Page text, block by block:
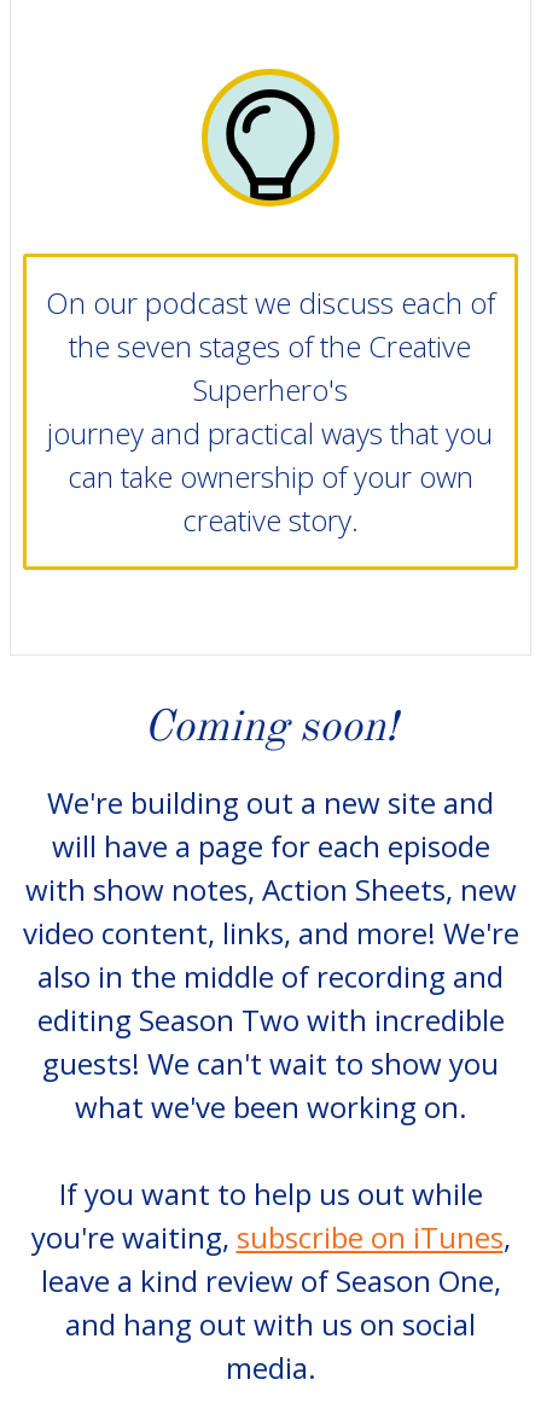
On our podcast we discuss each of
the seven stages of the Creative
Superhero's
journey and practical ways that you
can take ownership of your own
creative story.
Coming soon!
We're building out a new site and
will have a page for each episode
with show notes, Action Sheets, new
video content, links, and more! We're
also in the middle of recording and
editing Season Two with incredible
guests! We can't wait to show you
what we've been working on.
If you want to help us out while
you're waiting, subscribe on iTunes,
leave a kind review of Season One,
and hang out with us on social
media.